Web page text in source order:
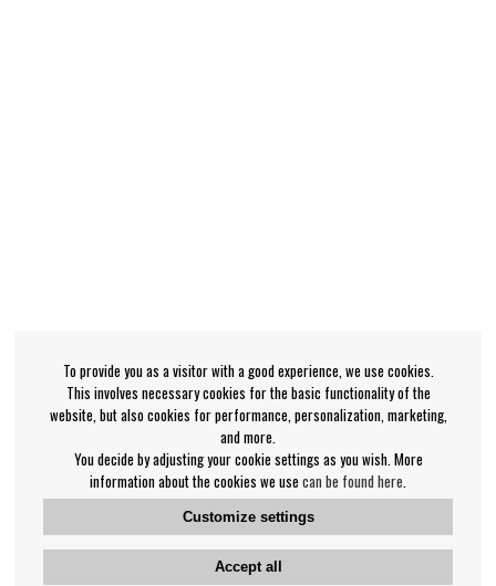
To provide you as a visitor with a good experience, we use cookies.
This involves necessary cookies for the basic functionality of the
website, but also cookies for performance, personalization, marketing,
and more.
You decide by adjusting your cookie settings as you wish. More
information about the cookies we use can be found here
Customize settings
Accept all